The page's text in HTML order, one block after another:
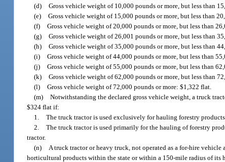
(d) Gross vehicle weight of 10,000 pounds or more, but less than
(e) Gross vehicle weight of 15,000 pounds or more, but less than
(f) Gross vehicle weight of 20,000 pounds or more, but less than
(g) Gross vehicle weight of 26,001 pounds or more, but less than
(h) Gross vehicle weight of 35,000 pounds or more, but less than
(i) Gross vehicle weight of 44,000 pounds or more, but less than
(j) Gross vehicle weight of 55,000 pounds or more, but less than
(k) Gross vehicle weight of 62,000 pounds or more, but less than
(l) Gross vehicle weight of 72,000 pounds or more: $1,322 flat.
(m) Notwithstanding the declared gross vehicle weight, a truck
$324 flat if:
1. The truck tractor is used exclusively for hauling forestry
2. The truck tractor is used primarily for the hauling of forestry
tractor.
(n)
A truck tractor or heavy truck, not operated as a for-hire
horticultural products within the state or within a 150-mile radius of its